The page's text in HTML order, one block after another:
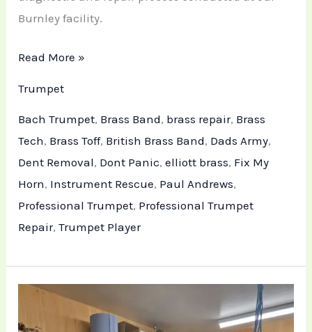
Burnley facility.
Read More »
Trumpet
Bach Trumpet, Brass Band, brass repair, Brass
Tech, Brass Toff, British Brass Band, Dads Army,
Dent Removal, Dont Panic,elliott brass, Fix My
Horn, Instrument Rescue, Paul Andrews,
Professional Trumpet, Professional Trumpet
Repair,Trumpet Player
Professional